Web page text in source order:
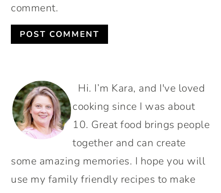
comment.
PRIMARY
SIDEBAR
Hi. I’m Kara, and I've loved
cooking since I was about
10. Great food brings people
together and can create
some amazing memories. I hope you will
use my family friendly recipes to make